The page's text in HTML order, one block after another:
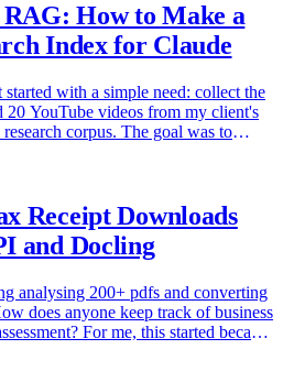
How to Make a
Index for Claude
with a simple need: collect the
20 YouTube videos from my client's
corpus. The goal was to
Receipt Downloads
and Docling
analysing 200+ pdfs and converting
does anyone keep track of business
For me, this started because